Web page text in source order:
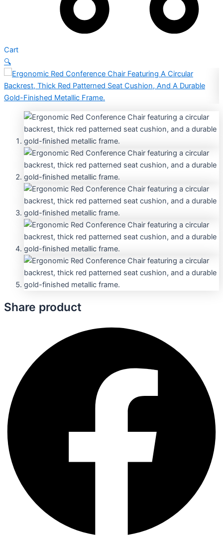
Cart
🔍
Share product